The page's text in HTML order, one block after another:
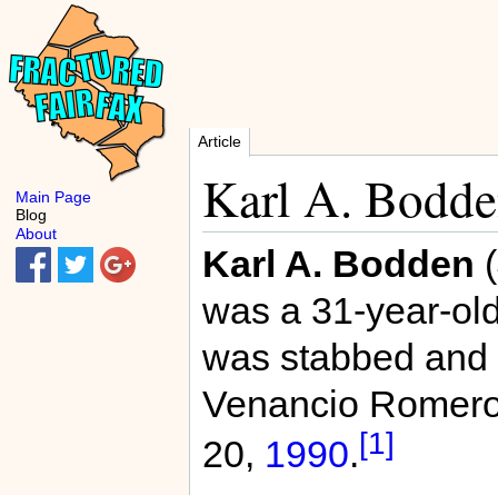
Article
Karl A.
Karl A. Bodden
was a 31-year-
was stabbed
Venancio
20, 1990.[1]
Main Page
Blog
About